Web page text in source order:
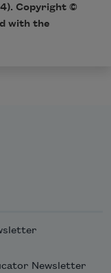
Copyright ©
with the
Newsletter